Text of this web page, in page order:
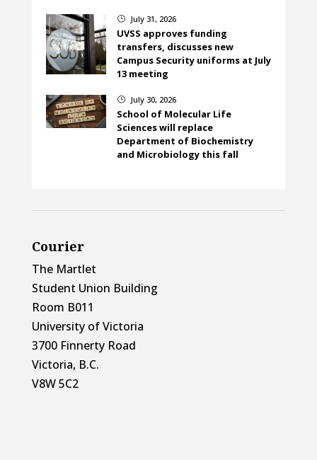
} July 31, 2026
UVSS approves funding
transfers, discusses new
Campus Security uniforms at July
13 meeting
} July 30, 2026
School of Molecular Life
Sciences will replace
Department of Biochemistry
and Microbiology this fall
Courier
The Martlet
Student Union Building
Room B011
University of Victoria
3700 Finnerty Road
Victoria, B.C.
V8W 5C2